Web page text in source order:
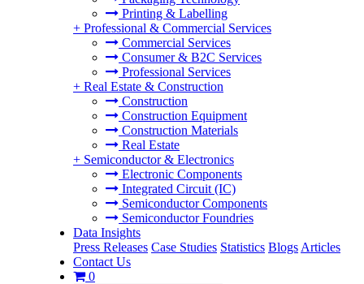
Printing & Labelling
+ Professional & Commercial Services
Commercial Services
Consumer & B2C Services
Professional Services
+ Real Estate & Construction
Construction
Construction Equipment
Construction Materials
Real Estate
+ Semiconductor & Electronics
Electronic Components
Integrated Circuit (IC)
Semiconductor Components
Semiconductor Foundries
Data Insights
Press Releases Case Studies Statistics Blogs Articles
Contact Us
0